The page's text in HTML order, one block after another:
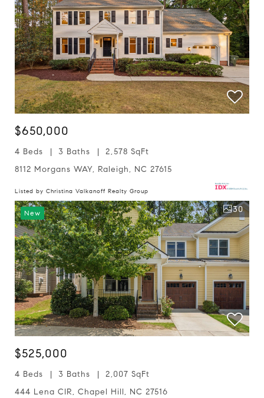
$650,000
4 Beds 3 Baths
2,578 SqFt
8112 Morgans WAY, Raleigh, NC 27615
Listed by Christina Valkanoff Realty Group
New 30
$525,000
4 Beds 3 Baths
2,007 SqFt
444 Lena CIR, Chapel Hill, NC 27516